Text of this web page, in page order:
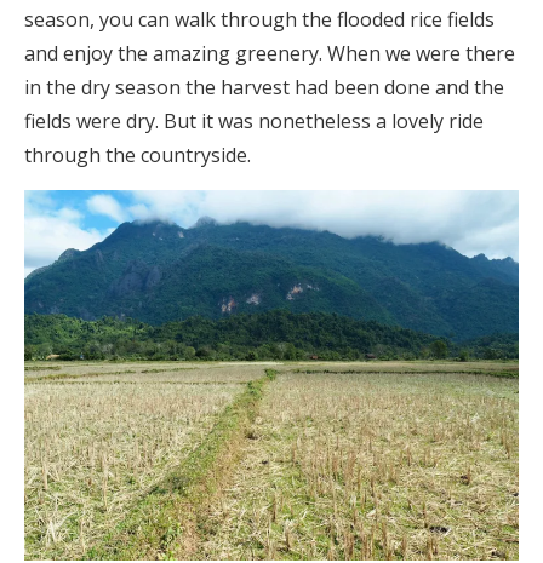
season, you can walk through the flooded rice fields
and enjoy the amazing greenery. When we were there
in the dry season the harvest had been done and the
fields were dry. But it was nonetheless a lovely ride
through the countryside.